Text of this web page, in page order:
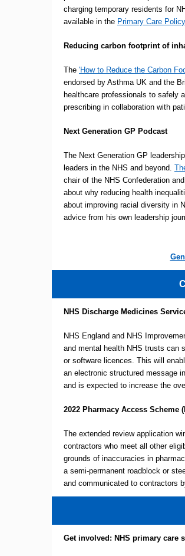
charging temporary residents for
available in the Primary Care
Reducing carbon footprint of
The 'How to Reduce the Carbon
endorsed by Asthma UK and the
healthcare professionals to safely
prescribing in collaboration with
Next Generation GP Podcast
The Next Generation GP
leaders in the NHS and beyond.
chair of the NHS Confederation
about why reducing health
about improving racial diversity in
advice from his own leadership
NHS Discharge Medicines
NHS England and NHS
and mental health NHS trusts can
or software licences. This will
an electronic structured message
and is expected to increase the
2022 Pharmacy Access Scheme
The extended review application
contractors who meet all other
grounds of inaccuracies in
a semi-permanent roadblock or
and communicated to contractors
Get involved: NHS primary care